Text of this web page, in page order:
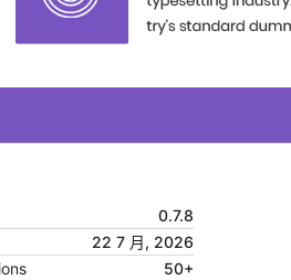
0.7.8
22 7 月, 2026
50+